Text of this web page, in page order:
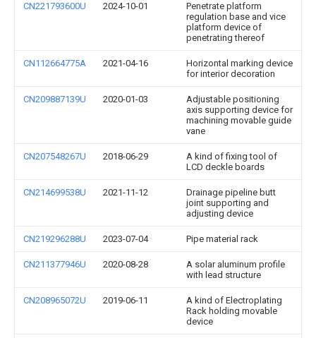
CN221793600U 2024-10-01
Penetrate platform
regulation base and vice
platform device of
penetrating thereof
CN112664775A 2021-04-16
Horizontal marking device
for interior decoration
CN209887139U 2020-01-03
Adjustable positioning
axis supporting device for
machining movable guide
vane
CN207548267U 2018-06-29
A kind of fixing tool of
LCD deckle boards
CN214699538U 2021-11-12
Drainage pipeline butt
joint supporting and
adjusting device
CN219296288U 2023-07-04 Pipe material rack
CN211377946U 2020-08-28
A solar aluminum profile
with lead structure
CN208965072U 2019-06-11
A kind of Electroplating
Rack holding movable
device